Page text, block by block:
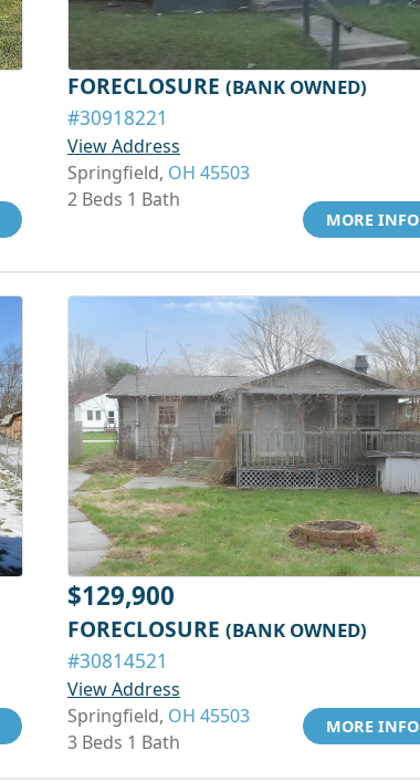
FORECLOSURE (BANK OWNED)
#30918221
View Address
Springfield, OH 45503
2 Beds 1 Bath
MORE INFO
$129,900
FORECLOSURE (BANK OWNED)
#30814521
View Address
Springfield, OH 45503
3 Beds 1 Bath
MORE INFO